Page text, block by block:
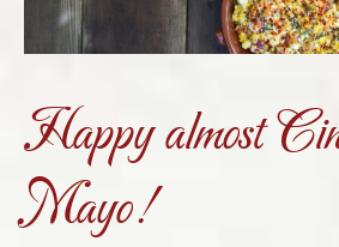
Happy almost
Mayo!